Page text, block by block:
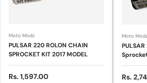
Moto Modz
PULSAR 220 ROLON CHAIN
SPROCKET KIT 2017 MODEL
Regular price
Rs. 1,597.00
Moto
Rs.